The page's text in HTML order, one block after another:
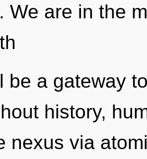
We are in the
be a gateway
history,
nexus via